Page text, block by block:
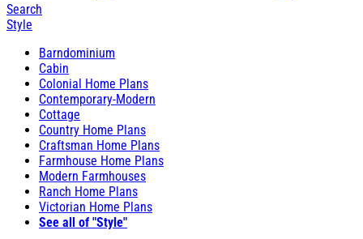
Search
Style
Barndominium
Cabin
Colonial Home Plans
Contemporary-Modern
Cottage
Country Home Plans
Craftsman Home Plans
Farmhouse Home Plans
Modern Farmhouses
Ranch Home Plans
Victorian Home Plans
See all of "Style"